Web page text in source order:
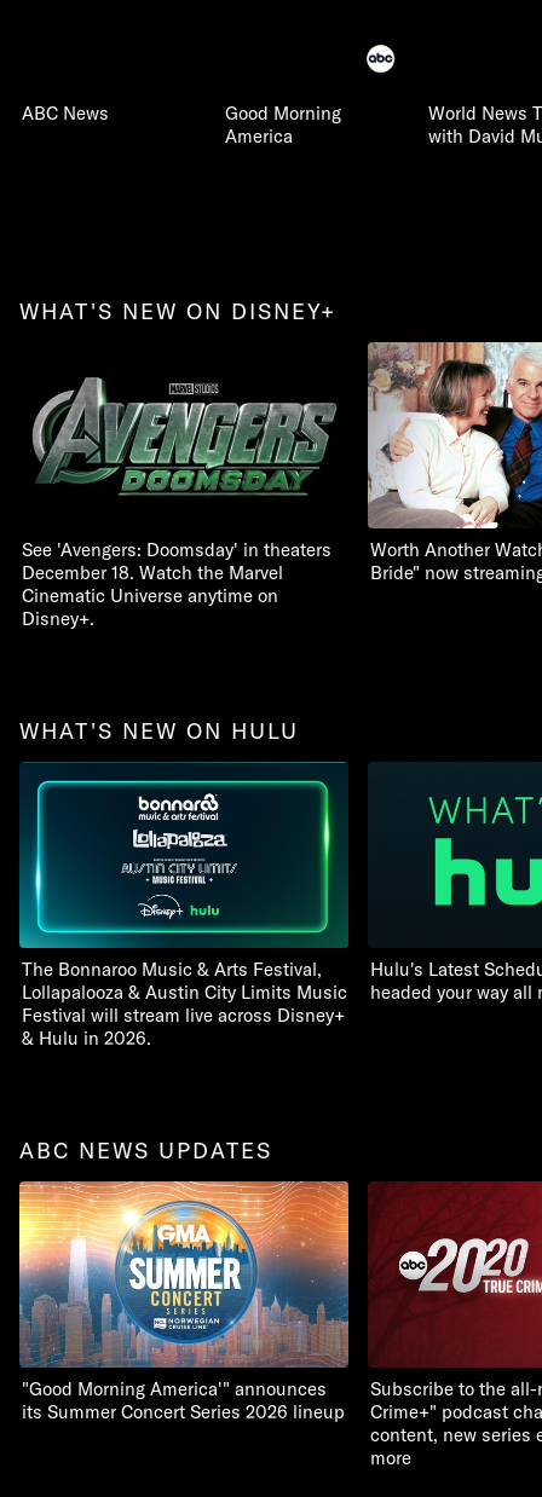
ABC News
Good Morning
America
World News
with David
WHAT'S NEW ON DISNEY+
See 'Avengers: Doomsday' in theaters
December 18. Watch the Marvel
Cinematic Universe anytime on
Disney+.
Worth Another
Bride" now
WHAT'S NEW ON HULU
The Bonnaroo Music & Arts Festival,
Lollapalooza & Austin City Limits Music
Festival will stream live across Disney+
& Hulu in 2026.
Hulu's Latest
headed your way all
ABC NEWS UPDATES
"Good Morning America'" announces
its Summer Concert Series 2026 lineup
Subscribe to the
Crime+" podcast
content, new series
more